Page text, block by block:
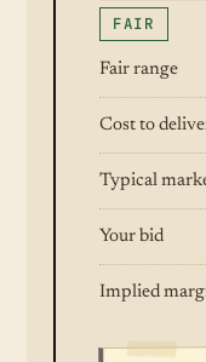
FAIR
Fair range
Cost to
Typical
Your bid
Implied